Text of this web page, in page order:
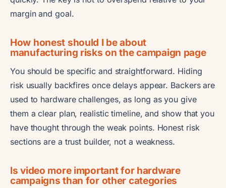
margin and goal.
How honest should I be about
manufacturing risks on the campaign page
You should be specific and straightforward. Hiding
risk usually backfires once delays appear. Backers are
used to hardware challenges, as long as you give
them a clear plan, realistic timeline, and show that you
have thought through the weak points. Honest risk
sections are a trust builder, not a weakness.
Is video more important for hardware
campaigns than for other categories